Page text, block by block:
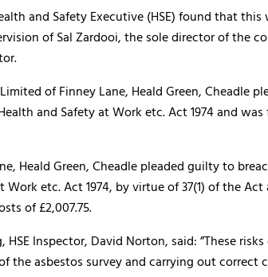
and Safety Executive (HSE) found that
of Sal Zardooi, the sole director of the
of Finney Lane, Heald Green, Cheadle
and Safety at Work etc. Act 1974 and
Heald Green, Cheadle pleaded guilty to
etc. Act 1974, by virtue of 37(1) of the
of £2,007.75.
Inspector, David Norton, said: ”These
the asbestos survey and carrying out correct